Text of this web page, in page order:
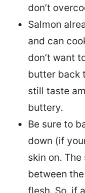
don’t
Salmon
and can
don’t want
butter back
still taste
buttery.
Be sure to
down (if
skin on.
between